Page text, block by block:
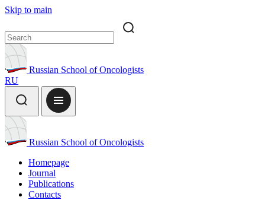
Skip to main
Russian School of Oncologists
RU
Russian School of Oncologists
Homepage
Journal
Publications
Contacts